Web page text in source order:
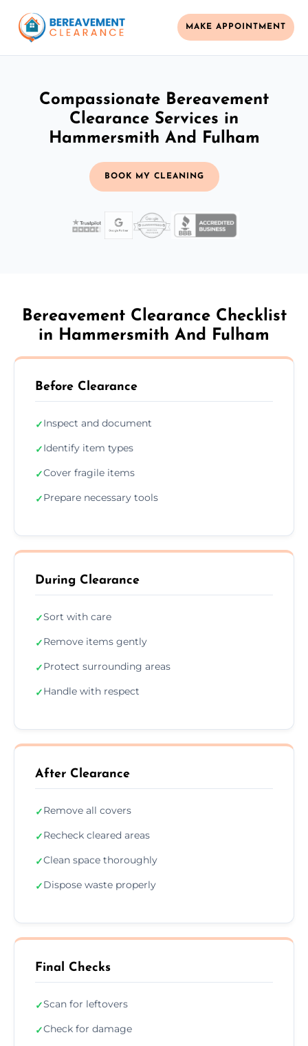
MAKE APPOINTMENT
Compassionate Bereavement
Clearance Services in
Hammersmith And Fulham
BOOK MY CLEANING
Bereavement Clearance Checklist
in Hammersmith And Fulham
Before Clearance
✓Inspect and document
✓Identify item types
✓Cover fragile items
✓Prepare necessary tools
During Clearance
✓Sort with care
✓Remove items gently
✓Protect surrounding areas
✓Handle with respect
After Clearance
✓Remove all covers
✓Recheck cleared areas
✓Clean space thoroughly
✓Dispose waste properly
Final Checks
✓Scan for leftovers
✓Check for damage